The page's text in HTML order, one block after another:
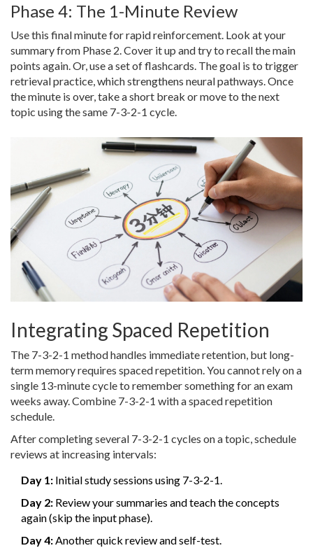
Phase 4: The 1-Minute Review
Use this final minute for rapid reinforcement. Look at your
summary from Phase 2. Cover it up and try to recall the main
points again. Or, use a set of flashcards. The goal is to trigger
retrieval practice, which strengthens neural pathways. Once
the minute is over, take a short break or move to the next
topic using the same 7-3-2-1 cycle.
Integrating Spaced Repetition
The 7-3-2-1 method handles immediate retention, but long-
term memory requires spaced repetition. You cannot rely on a
single 13-minute cycle to remember something for an exam
weeks away. Combine 7-3-2-1 with a spaced repetition
schedule.
After completing several 7-3-2-1 cycles on a topic, schedule
reviews at increasing intervals:
Day 1: Initial study sessions using 7-3-2-1.
Day 2: Review your summaries and teach the concepts
again (skip the input phase).
Day 4:Another quick review and self-test.